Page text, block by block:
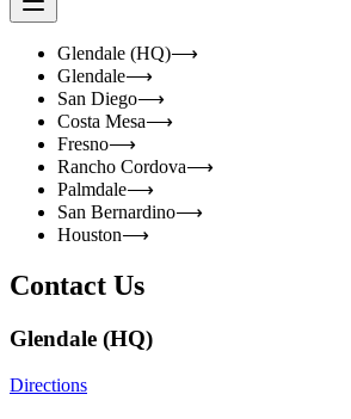
Glendale (HQ)⟶
Glendale⟶
San Diego⟶
Costa Mesa⟶
Fresno⟶
Rancho Cordova⟶
Palmdale⟶
San Bernardino⟶
Houston⟶
Contact Us
Glendale (HQ)
Directions